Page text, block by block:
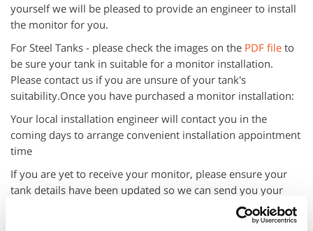
yourself we will be pleased to provide an engineer to install
the monitor for you.
For Steel Tanks - please check the images on the PDF file to
be sure your tank in suitable for a monitor installation.
Please contact us if you are unsure of your tank's
suitability.Once you have purchased a monitor installation:
Your local installation engineer will contact you in the
coming days to arrange convenient installation appointment
time
If you are yet to receive your monitor, please ensure your
tank details have been updated so we can send you your
monitor, then your engineer will be in touch after monitor